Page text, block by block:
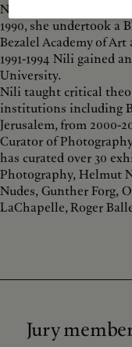
Nili Goren was born in
1990, she undertook a
Bezalel Academy of
1991-1994 Nili gained
University.
Nili taught critical
institutions including
Jerusalem, from 2000-
Curator of
has curated over 30
Photography, Helmut
Nudes, Gunther Forg,
LaChapelle, Roger
Jury